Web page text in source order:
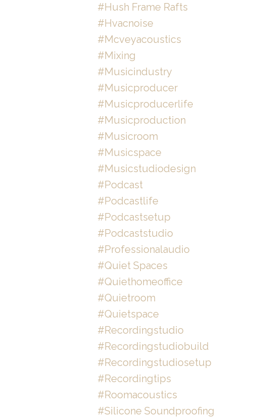
#hush Frame Rafts
#hvacnoise
#mcveyacoustics
#mixing
#musicindustry
#musicproducer
#musicproducerlife
#musicproduction
#musicroom
#musicspace
#musicstudiodesign
#podcast
#podcastlife
#podcastsetup
#podcaststudio
#professionalaudio
#quiet Spaces
#quiethomeoffice
#quietroom
#quietspace
#recordingstudio
#recordingstudiobuild
#recordingstudiosetup
#recordingtips
#roomacoustics
#silicone Soundproofing